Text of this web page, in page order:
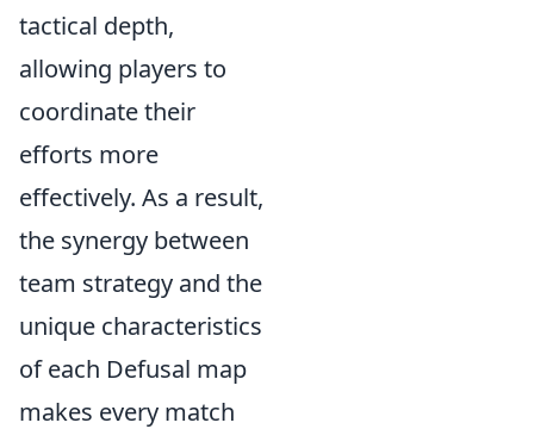
tactical depth,
allowing players to
coordinate their
efforts more
effectively. As a result,
the synergy between
team strategy and the
unique characteristics
of each Defusal map
makes every match